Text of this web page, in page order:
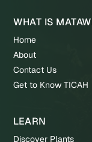
WHAT IS
Home
About
Contact Us
Get to Know TICAH
LEARN
Discover Plants